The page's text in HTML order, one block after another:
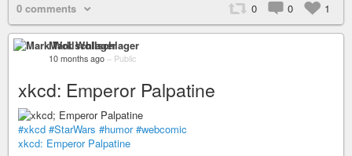
0 comments 0 0 1
Mark Wollschlager
10 months ago – Public
xkcd: Emperor Palpatine
#xkcd #StarWars #humor #webcomic
xkcd: Emperor Palpatine